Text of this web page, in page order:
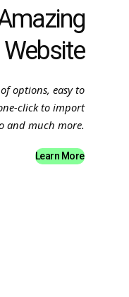
options, easy to
click to import
and much more.
Learn More